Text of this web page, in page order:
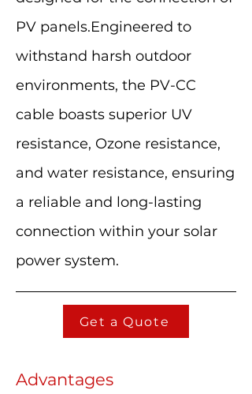
PV panels.Engineered to
withstand harsh outdoor
environments, the PV-CC
cable boasts superior UV
resistance, Ozone resistance,
and water resistance, ensuring
a reliable and long-lasting
connection within your solar
power system.
Get a Quote
Advantages